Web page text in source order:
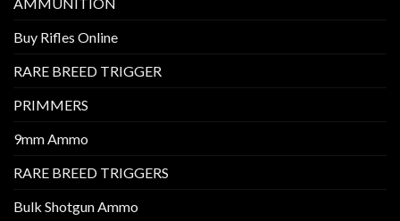
Buy Rifles Online
RARE BREED TRIGGER
PRIMMERS
9mm Ammo
RARE BREED TRIGGERS
Bulk Shotgun Ammo